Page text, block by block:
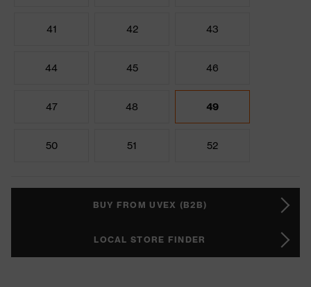
41 42 43
44 45 46
47 48 49
50 51 52
BUY FROM UVEX (B2B)
LOCAL STORE FINDER